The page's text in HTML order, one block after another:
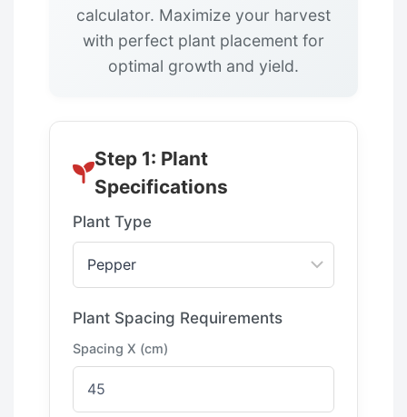
calculator. Maximize your harvest
with perfect plant placement for
optimal growth and yield.
Step 1: Plant
Specifications
Plant Type
Plant Spacing Requirements
Spacing X (cm)